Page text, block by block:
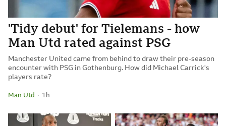
'Tidy debut' for Tielemans - how
Man Utd rated against PSG
Manchester United came from behind to draw their pre-season
encounter with PSG in Gothenburg. How did Michael Carrick's
players rate?
Man Utd 1 hour ago
1h